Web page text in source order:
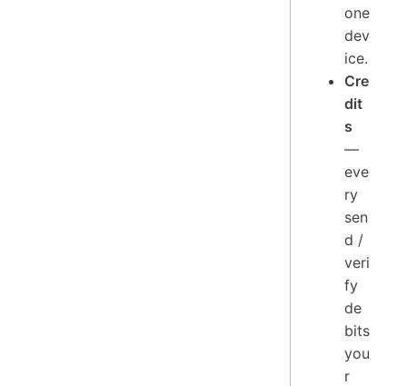
one
dev
ice.
Cre
dit
s
—
eve
ry
sen
d /
veri
fy
de
bits
you
r